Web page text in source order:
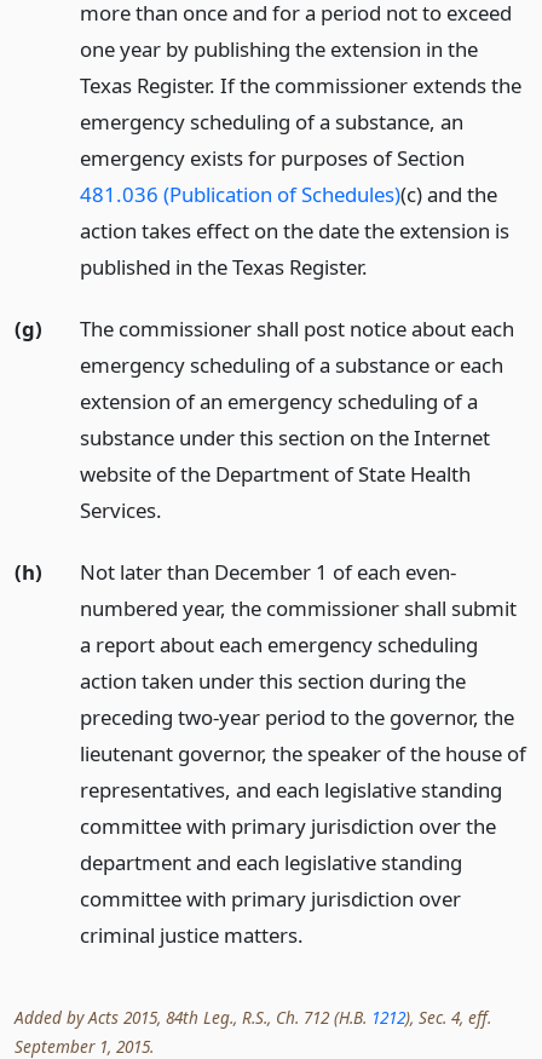
more than once and for a period not to exceed
one year by publishing the extension in the
Texas Register. If the commissioner extends the
emergency scheduling of a substance, an
emergency exists for purposes of Section
481.036 (Publication of Schedules)(c) and the
action takes effect on the date the extension is
published in the Texas Register.
(g)
The commissioner shall post notice about each
emergency scheduling of a substance or each
extension of an emergency scheduling of a
substance under this section on the Internet
website of the Department of State Health
Services.
(h)
Not later than December 1 of each even-
numbered year, the commissioner shall submit
a report about each emergency scheduling
action taken under this section during the
preceding two-year period to the governor, the
lieutenant governor, the speaker of the house of
representatives, and each legislative standing
committee with primary jurisdiction over the
department and each legislative standing
committee with primary jurisdiction over
criminal justice matters.
Added by Acts 2015, 84th Leg., R.S., Ch. 712 (H.B. 1212), Sec. 4, eff.
September 1, 2015.